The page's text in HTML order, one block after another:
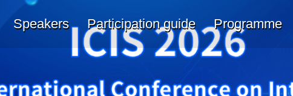
Speakers Participation guide Programme